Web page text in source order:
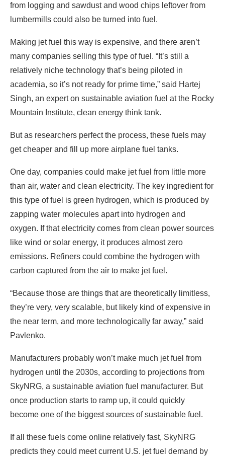
from logging and sawdust and wood chips leftover from
lumbermills could also be turned into fuel.
Making jet fuel this way is expensive, and there aren’t
many companies selling this type of fuel. “It’s still a
relatively niche technology that’s being piloted in
academia, so it’s not ready for prime time,” said Hartej
Singh, an expert on sustainable aviation fuel at the Rocky
Mountain Institute, clean energy think tank.
But as researchers perfect the process, these fuels may
get cheaper and fill up more airplane fuel tanks.
One day, companies could make jet fuel from little more
than air, water and clean electricity. The key ingredient for
this type of fuel is green hydrogen, which is produced by
zapping water molecules apart into hydrogen and
oxygen. If that electricity comes from clean power sources
like wind or solar energy, it produces almost zero
emissions. Refiners could combine the hydrogen with
carbon captured from the air to make jet fuel.
“Because those are things that are theoretically limitless,
they’re very, very scalable, but likely kind of expensive in
the near term, and more technologically far away,” said
Pavlenko.
Manufacturers probably won’t make much jet fuel from
hydrogen until the 2030s, according to projections from
SkyNRG, a sustainable aviation fuel manufacturer. But
once production starts to ramp up, it could quickly
become one of the biggest sources of sustainable fuel.
If all these fuels come online relatively fast, SkyNRG
predicts they could meet current U.S. jet fuel demand by